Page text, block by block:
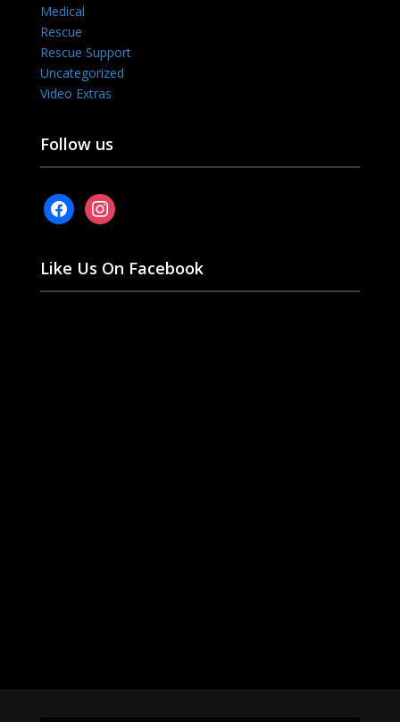
Medical
Rescue
Rescue Support
Uncategorized
Video Extras
Follow us
facebookinstagram
Like Us On Facebook